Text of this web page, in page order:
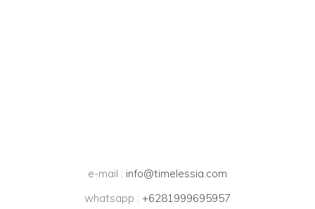
e-mail : info@timelessia.com
whatsapp : +6281999695957